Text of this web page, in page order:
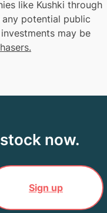
like Kushki through
potential public
may be
now.
Sign up